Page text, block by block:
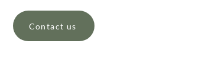
Contact us